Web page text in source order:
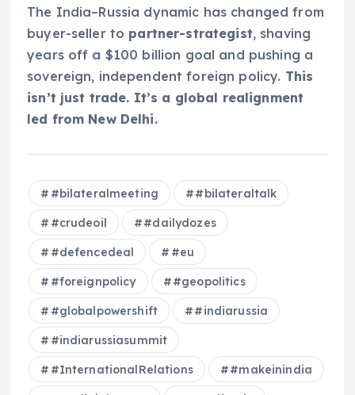
The India–Russia dynamic has changed from
buyer-seller to partner-strategist, shaving
years off a $100 billion goal and pushing a
sovereign, independent foreign policy. This
isn’t just trade. It’s a global realignment
led from New Delhi.
#bilateralmeeting #bilateraltalk
#crudeoil #dailydozes
#defencedeal #eu
#foreignpolicy #geopolitics
#globalpowershift #indiarussia
#indiarussiasummit
#InternationalRelations #makeinindia